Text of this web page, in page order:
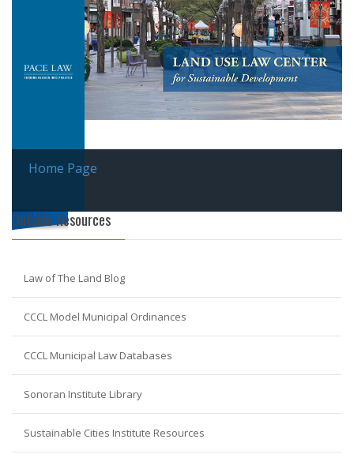
Home Page
Outside Resources
Law of The Land Blog
CCCL Model Municipal Ordinances
CCCL Municipal Law Databases
Sonoran Institute Library
Sustainable Cities Institute Resources